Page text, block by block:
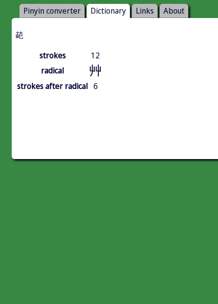
Pinyin converter Dictionary Links About
䒻
strokes
12
radical
艸
strokes after radical 6